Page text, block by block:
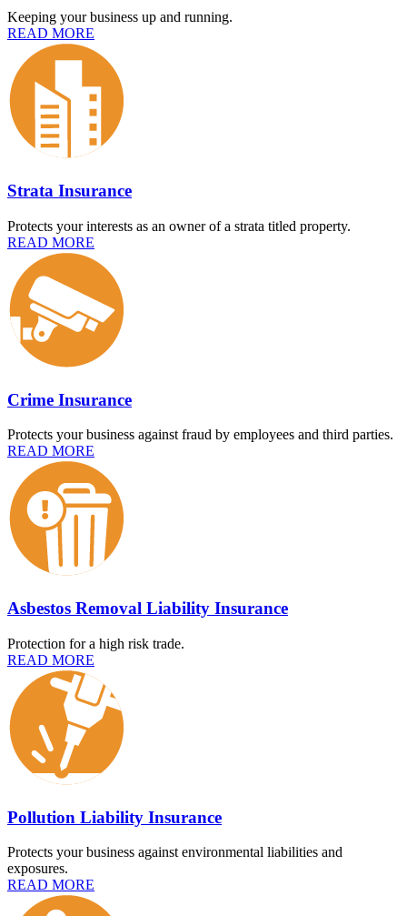
Keeping your business up and running.
READ MORE
Strata Insurance
Protects your interests as an owner of a strata titled property.
READ MORE
Crime Insurance
Protects your business against fraud by employees and third parties.
READ MORE
Asbestos Removal Liability Insurance
Protection for a high risk trade.
READ MORE
Pollution Liability Insurance
Protects your business against environmental liabilities and
exposures.
READ MORE